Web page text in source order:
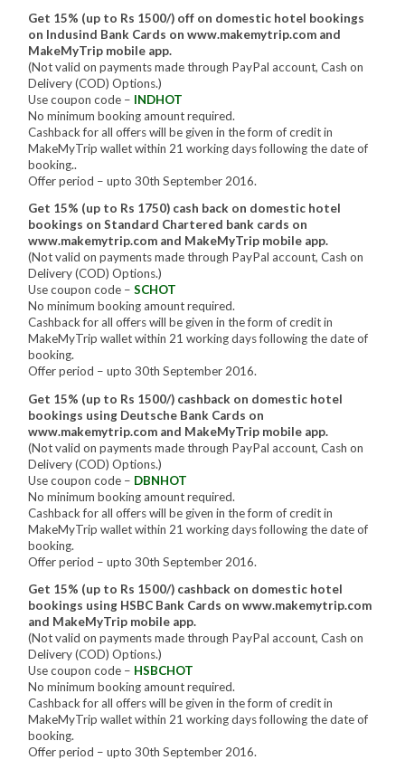
Get 15% (up to Rs 1500/) off on domestic hotel bookings
on Indusind Bank Cards on www.makemytrip.com and
MakeMyTrip mobile app.
(Not valid on payments made through PayPal account, Cash on
Delivery (COD) Options.)
Use coupon code – INDHOT
No minimum booking amount required.
Cashback for all offers will be given in the form of credit in
MakeMyTrip wallet within 21 working days following the date of
booking..
Offer period – upto 30th September 2016.
Get 15% (up to Rs 1750) cash back on domestic hotel
bookings on Standard Chartered bank cards on
www.makemytrip.com and MakeMyTrip mobile app.
(Not valid on payments made through PayPal account, Cash on
Delivery (COD) Options.)
Use coupon code –SCHOT
No minimum booking amount required.
Cashback for all offers will be given in the form of credit in
MakeMyTrip wallet within 21 working days following the date of
booking.
Offer period – upto 30th September 2016.
Get 15% (up to Rs 1500/) cashback on domestic hotel
bookings using Deutsche Bank Cards on
www.makemytrip.com and MakeMyTrip mobile app.
(Not valid on payments made through PayPal account, Cash on
Delivery (COD) Options.)
Use coupon code – DBNHOT
No minimum booking amount required.
Cashback for all offers will be given in the form of credit in
MakeMyTrip wallet within 21 working days following the date of
booking.
Offer period – upto 30th September 2016.
Get 15% (up to Rs 1500/) cashback on domestic hotel
bookings using HSBC Bank Cards on www.makemytrip.com
and MakeMyTrip mobile app.
(Not valid on payments made through PayPal account, Cash on
Delivery (COD) Options.)
Use coupon code – HSBCHOT
No minimum booking amount required.
Cashback for all offers will be given in the form of credit in
MakeMyTrip wallet within 21 working days following the date of
booking.
Offer period – upto 30th September 2016.